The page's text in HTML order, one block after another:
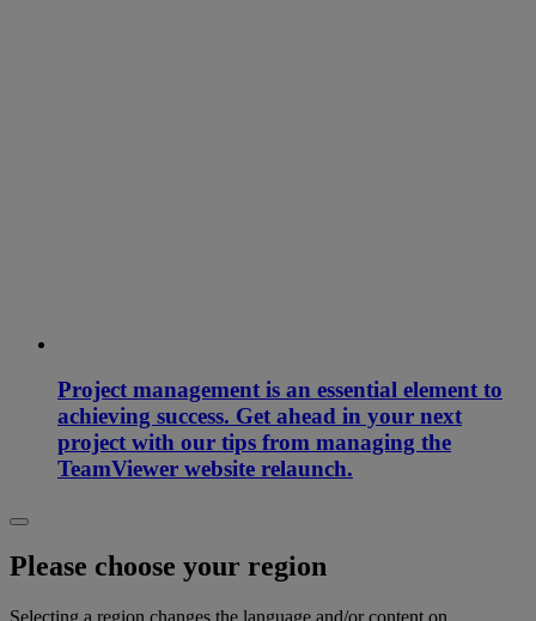
Project management is an essential element to
achieving success. Get ahead in your next
project with our tips from managing the
TeamViewer website relaunch.
Please choose your region
Selecting a region changes the language and/or content on